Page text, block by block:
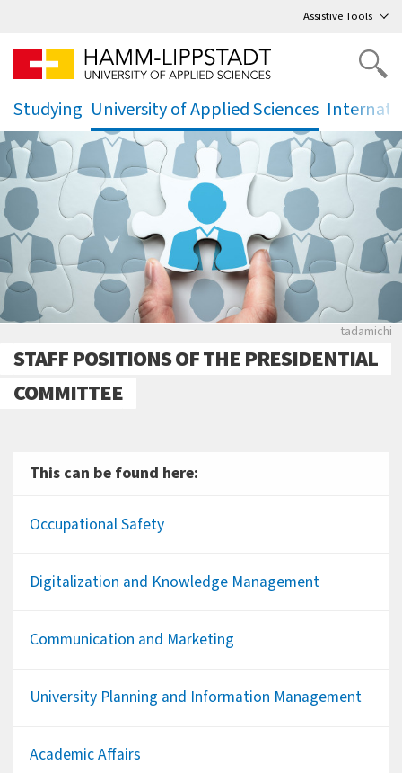
Assistive Tools
Studying
.
University of Applied Sciences
. .
Puzzle
tadamichi
STAFF POSITIONS OF THE PRESIDENTIAL
COMMITTEE
This can be found here:
Occupational Safety
Digitalization and Knowledge Management
Communication and Marketing
University Planning and Information Management
Academic Affairs